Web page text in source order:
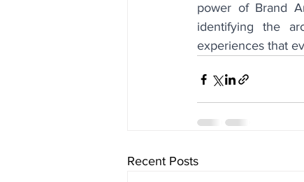
power of Brand
identifying the
experiences that
Recent Posts